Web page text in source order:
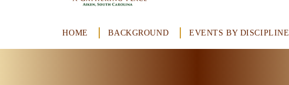
HOME BACKGROUND EVENTS BY DISCIPLINE